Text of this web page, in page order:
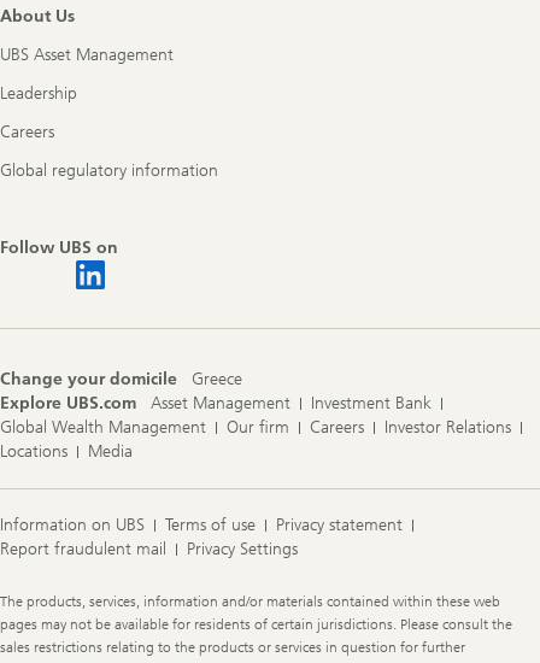
About Us
UBS Asset Management
Leadership
Careers
Global regulatory information
Follow UBS on
Change your domicile
Greece
Explore UBS.com
Asset Management
Investment Bank
Global Wealth Management
Our firm Careers
Investor Relations
Locations
Media
Information on UBS Terms of use
Privacy statement
Report fraudulent mail
Privacy Settings
Legal
Information
The products, services, information and/or materials contained within these web
pages may not be available for residents of certain jurisdictions. Please consult the
sales restrictions relating to the products or services in question for further